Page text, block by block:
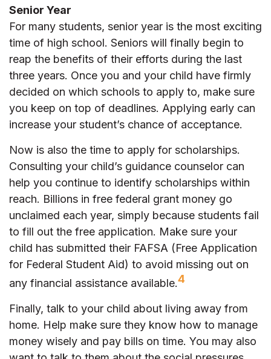
Senior Year
For many students, senior year is the most exciting
time of high school. Seniors will finally begin to
reap the benefits of their efforts during the last
three years. Once you and your child have firmly
decided on which schools to apply to, make sure
you keep on top of deadlines. Applying early can
increase your student’s chance of acceptance.
Now is also the time to apply for scholarships.
Consulting your child’s guidance counselor can
help you continue to identify scholarships within
reach. Billions in free federal grant money go
unclaimed each year, simply because students fail
to fill out the free application. Make sure your
child has submitted their FAFSA (Free Application
for Federal Student Aid) to avoid missing out on
any financial assistance available.4
Finally, talk to your child about living away from
home. Help make sure they know how to manage
money wisely and pay bills on time. You may also